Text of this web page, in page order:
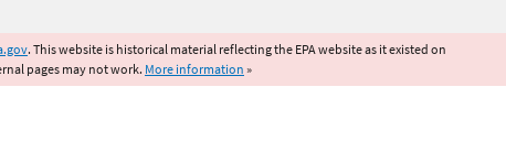
. This website is historical material reflecting the EPA website as it existed on
pages may not work. More information »